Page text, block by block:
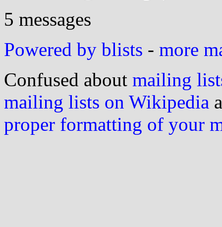
5 messages
Powered by blists - more
Confused about mailing
mailing lists on Wikipedia
proper formatting of your